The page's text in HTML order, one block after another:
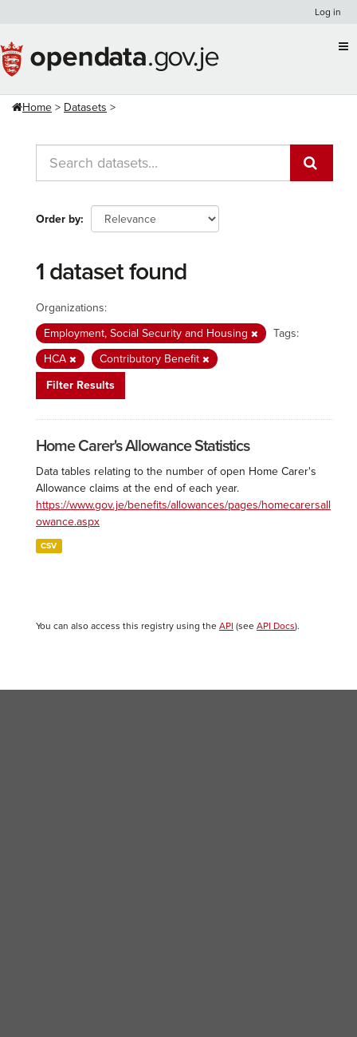
content
Log in
Home Datasets
Order by
1 dataset found
Organizations:
Employment, Social Security and Housing
Tags:
HCA
Contributory Benefit
Filter Results
Home Carer's Allowance Statistics
Data tables relating to the number of open Home Carer's
Allowance claims at the end of each year.
https://www.gov.je/benefits/allowances/pages/homecarersall
owance.aspx
CSV
You can also access this registry using the API (see API Docs).